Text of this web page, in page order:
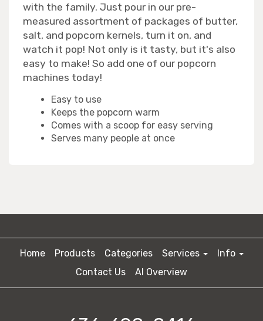
with the family. Just pour in our pre-
measured assortment of packages of butter,
salt, and popcorn kernels, turn it on, and
watch it pop! Not only is it tasty, but it's also
easy to make! So add one of our popcorn
machines today!
Easy to use
Keeps the popcorn warm
Comes with a scoop for easy serving
Serves many people at once
Home Products Categories Services
Info
Contact Us
AI Overview